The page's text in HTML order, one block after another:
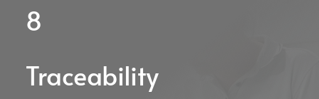
8
Traceability